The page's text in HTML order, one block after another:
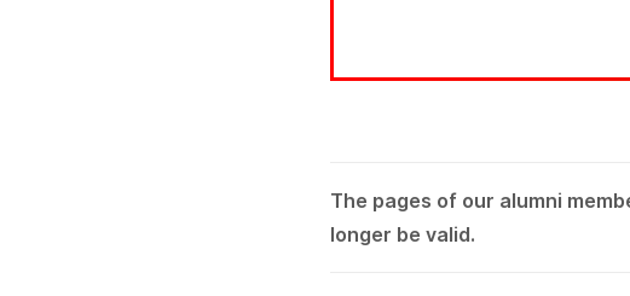
The pages of our alumni
longer be valid.